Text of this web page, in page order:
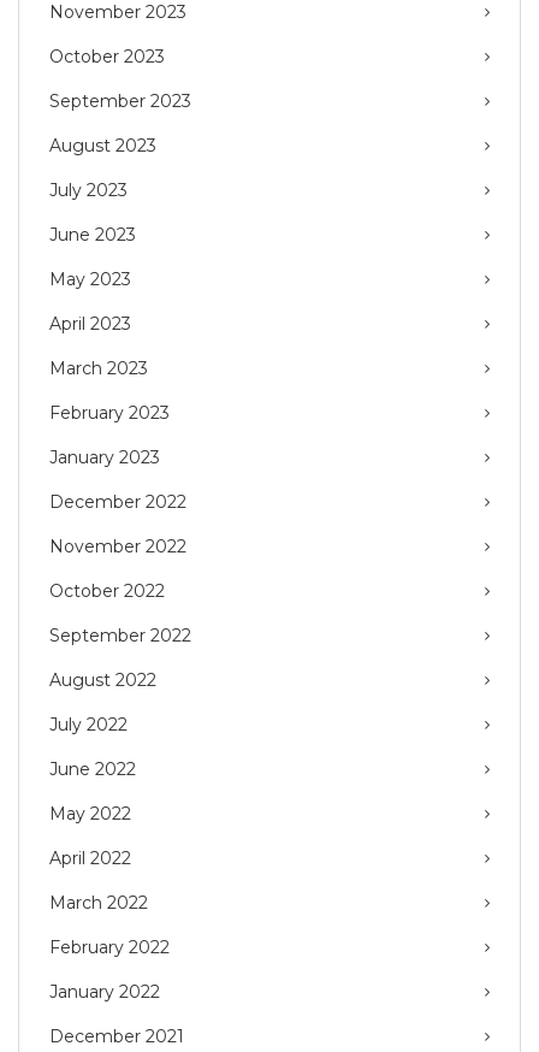
November 2023
October 2023
September 2023
August 2023
July 2023
June 2023
May 2023
April 2023
March 2023
February 2023
January 2023
December 2022
November 2022
October 2022
September 2022
August 2022
July 2022
June 2022
May 2022
April 2022
March 2022
February 2022
January 2022
December 2021